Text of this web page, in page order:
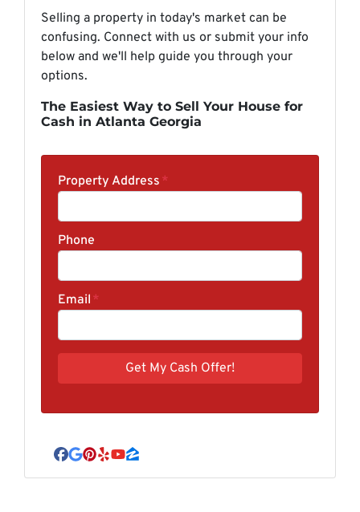
Selling a property in today's market can be
confusing. Connect with us or submit your info
below and we'll help guide you through your
options.
The Easiest Way to Sell Your House for
Cash in Atlanta Georgia
Property Address *
Phone
Email *
Facebook
Google Business
Pinterest
YelpYouTube
Zillow